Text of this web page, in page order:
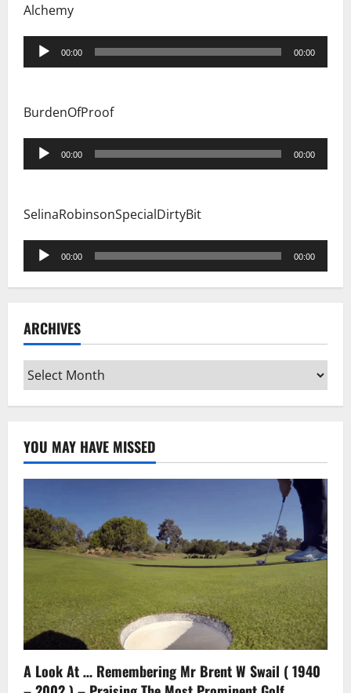
Alchemy
Audio
Player
00:00 00:00
BurdenOfProof
Audio
Player
00:00 00:00
SelinaRobinsonSpecialDirtyBit
Audio
Player
00:00 00:00
ARCHIVES
Archives
YOU MAY HAVE MISSED
A Look At … Remembering Mr Brent W Swail ( 1940